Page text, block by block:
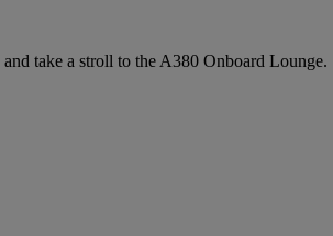
take a stroll to the A380 Onboard Lounge.